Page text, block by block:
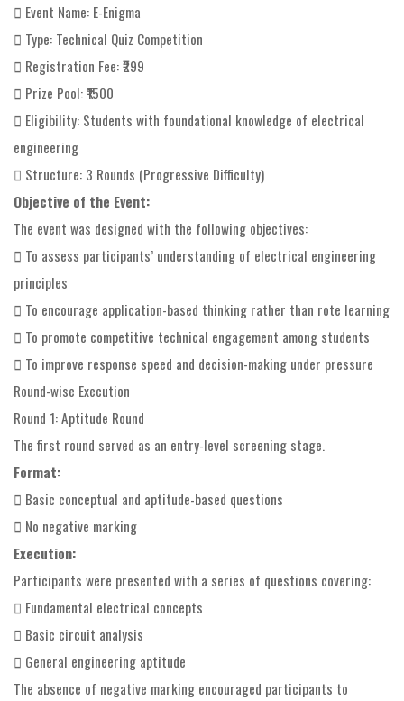
 Event Name: E-Enigma
 Type: Technical Quiz Competition
 Registration Fee: ₹299
 Prize Pool: ₹1500
 Eligibility: Students with foundational knowledge of electrical
engineering
 Structure: 3 Rounds (Progressive Difficulty)
Objective of the Event:
The event was designed with the following objectives:
 To assess participants’ understanding of electrical engineering
principles
 To encourage application-based thinking rather than rote learning
 To promote competitive technical engagement among students
 To improve response speed and decision-making under pressure
Round-wise Execution
Round 1: Aptitude Round
The first round served as an entry-level screening stage.
Format:
 Basic conceptual and aptitude-based questions
 No negative marking
Execution:
Participants were presented with a series of questions covering:
 Fundamental electrical concepts
 Basic circuit analysis
 General engineering aptitude
The absence of negative marking encouraged participants to